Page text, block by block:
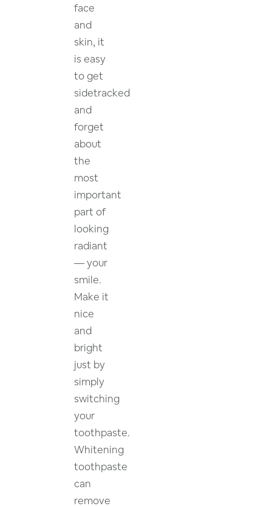
face
and
skin, it
is easy
to get
sidetracked
and
forget
about
the
most
important
part of
looking
radiant
— your
smile.
Make it
nice
and
bright
just by
simply
switching
your
toothpaste.
Whitening
toothpaste
can
remove